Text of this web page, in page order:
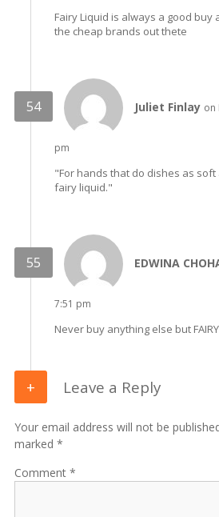
Fairy Liquid is always a good buy
the cheap brands out thete
Juliet Finlay on
pm
"For hands that do dishes as soft
fairy liquid."
EDWINA
7:51 pm
Never buy anything else but FAIRY
Leave a Reply
Your email address will not be
marked *
Comment